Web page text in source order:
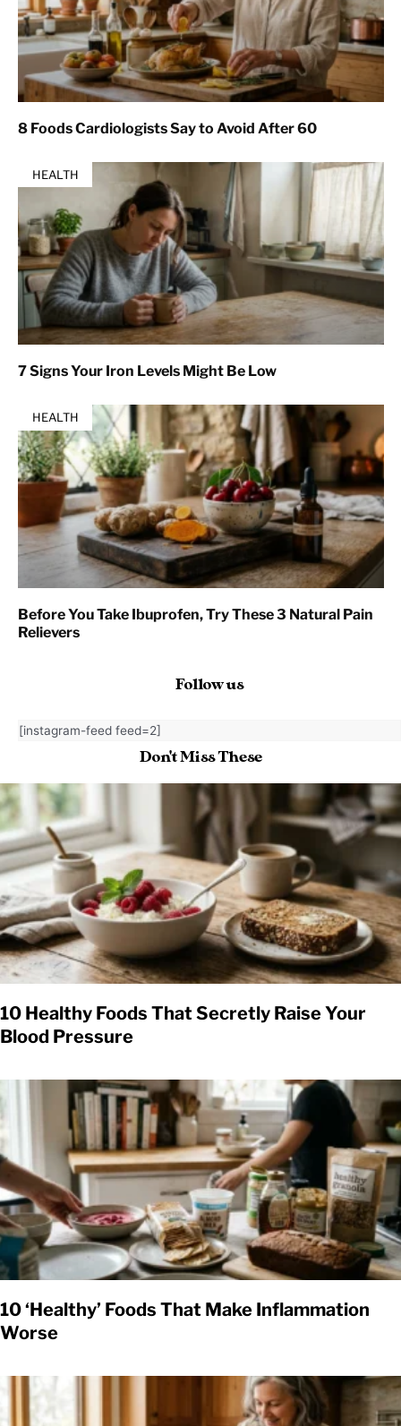
8 Foods Cardiologists Say to Avoid After 60
HEALTH
7 Signs Your Iron Levels Might Be Low
HEALTH
Before You Take Ibuprofen, Try These 3 Natural Pain
Relievers
Follow us
[instagram-feed feed=2]
Don't Miss These
10 Healthy Foods That Secretly Raise Your
Blood Pressure
10 ‘Healthy’ Foods That Make Inflammation
Worse